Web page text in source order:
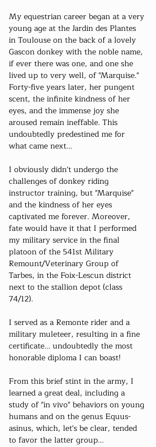
My equestrian career began at a very
young age at the Jardin des Plantes
in Toulouse on the back of a lovely
Gascon donkey with the noble name,
if ever there was one, and one she
lived up to very well, of "Marquise."
Forty-five years later, her pungent
scent, the infinite kindness of her
eyes, and the immense joy she
aroused remain ineffable. This
undoubtedly predestined me for
what came next...
I obviously didn't undergo the
challenges of donkey riding
instructor training, but "Marquise"
and the kindness of her eyes
captivated me forever. Moreover,
fate would have it that I performed
my military service in the final
platoon of the 541st Military
Remount/Veterinary Group of
Tarbes, in the Foix-Lescun district
next to the stallion depot (class
74/12).
I served as a Remonte rider and a
military muleteer, resulting in a fine
certificate... undoubtedly the most
honorable diploma I can boast!
From this brief stint in the army, I
learned a great deal, including a
study of "in vivo" behaviors on young
humans and on the genus Equus-
asinus, which, let's be clear, tended
to favor the latter group...